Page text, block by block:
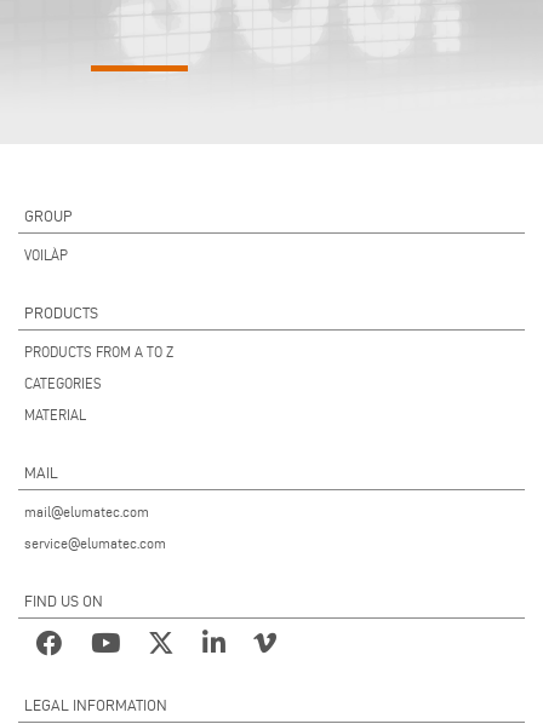
GROUP
VOILÀP
PRODUCTS
PRODUCTS FROM A TO Z
CATEGORIES
MATERIAL
MAIL
mail@elumatec.com
service@elumatec.com
FIND US ON
LEGAL INFORMATION